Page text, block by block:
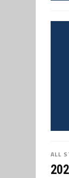
ALL